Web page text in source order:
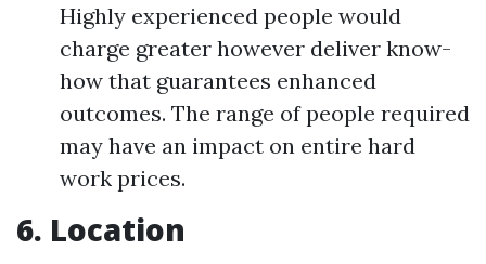
Highly experienced people would
charge greater however deliver know-
how that guarantees enhanced
outcomes. The range of people required
may have an impact on entire hard
work prices.
6. Location